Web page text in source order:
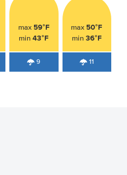
max 59°F
min43°F
9
max 50°F
min 36°F
11